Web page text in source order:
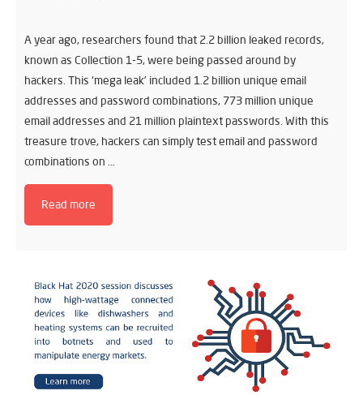
A year ago, researchers found that 2.2 billion leaked records,
known as Collection 1-5, were being passed around by
hackers. This ‘mega leak’ included 1.2 billion unique email
addresses and password combinations, 773 million unique
email addresses and 21 million plaintext passwords. With this
treasure trove, hackers can simply test email and password
combinations on …
Read more